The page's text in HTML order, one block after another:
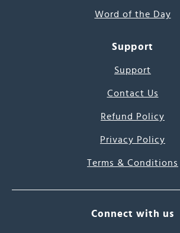
Word of the Day
Support
Support
Contact Us
Refund Policy
Privacy Policy
Terms & Conditions
Connect with us